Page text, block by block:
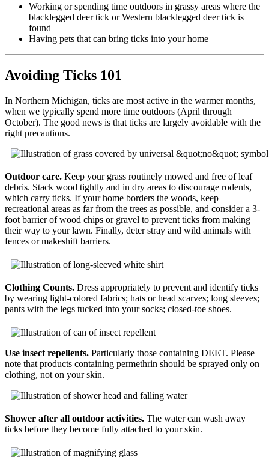
Working or spending time outdoors in grassy areas where the
blacklegged deer tick or Western blacklegged deer tick is
found
Having pets that can bring ticks into your home
Avoiding Ticks 101
In Northern Michigan, ticks are most active in the warmer months,
when we typically spend more time outdoors (April through
October). The good news is that ticks are largely avoidable with the
right precautions.
Outdoor care. Keep your grass routinely mowed and free of leaf
debris. Stack wood tightly and in dry areas to discourage rodents,
which carry ticks. If your home borders the woods, keep
recreational areas as far from the trees as possible, and consider a 3-
foot barrier of wood chips or gravel to prevent ticks from making
their way to your lawn. Finally, deter stray and wild animals with
fences or makeshift barriers.
Clothing Counts. Dress appropriately to prevent and identify ticks
by wearing light-colored fabrics; hats or head scarves; long sleeves;
pants with the legs tucked into your socks; closed-toe shoes.
Use insect repellents. Particularly those containing DEET. Please
note that products containing permethrin should be sprayed only on
clothing, not on your skin.
Shower after all outdoor activities. The water can wash away
ticks before they become fully attached to your skin.